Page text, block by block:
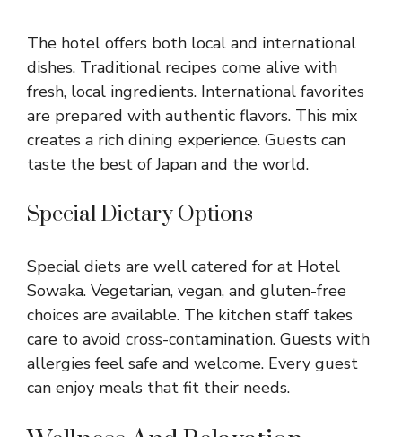
The hotel offers both local and international
dishes. Traditional recipes come alive with
fresh, local ingredients. International favorites
are prepared with authentic flavors. This mix
creates a rich dining experience. Guests can
taste the best of Japan and the world.
Special Dietary Options
Special diets are well catered for at Hotel
Sowaka. Vegetarian, vegan, and gluten-free
choices are available. The kitchen staff takes
care to avoid cross-contamination. Guests with
allergies feel safe and welcome. Every guest
can enjoy meals that fit their needs.